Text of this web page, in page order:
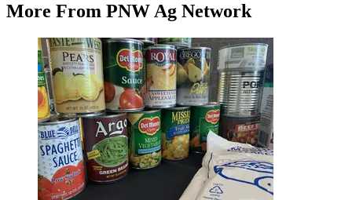
More From PNW Ag Network